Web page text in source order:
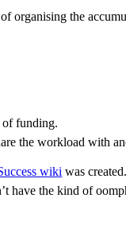
organising the
of funding.
the workload with
wiki was
have the kind of